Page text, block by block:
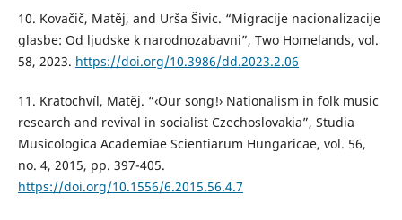
10. Kovačič, Matěj, and Urša Šivic. “Migracije nacionalizacije
glasbe: Od ljudske k narodnozabavni”, Two Homelands, vol.
58, 2023. https://doi.org/10.3986/dd.2023.2.06
11. Kratochvíl, Matěj. “‹Our song!› Nationalism in folk music
research and revival in socialist Czechoslovakia”, Studia
Musicologica Academiae Scientiarum Hungaricae, vol. 56,
no. 4, 2015, pp. 397-405.
https://doi.org/10.1556/6.2015.56.4.7